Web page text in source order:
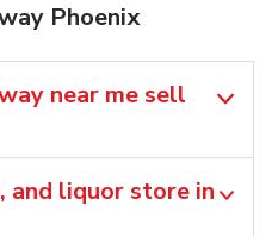
Phoenix
near me sell
and liquor store in